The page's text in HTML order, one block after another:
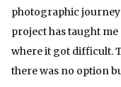
photographic journey
project has taught
where it got difficult.
there was no option